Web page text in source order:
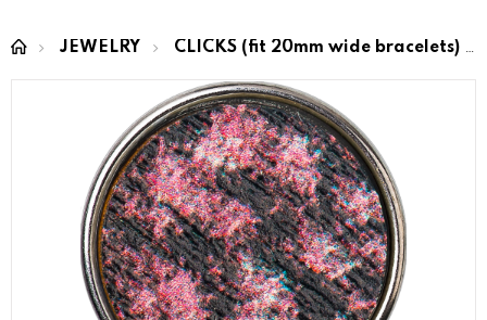
JEWELRY CLICKS (fit 20mm wide bracelets)